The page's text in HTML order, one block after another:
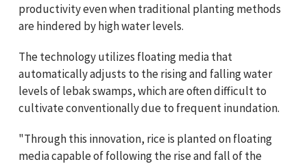
productivity even when traditional planting methods
are hindered by high water levels.
The technology utilizes floating media that
automatically adjusts to the rising and falling water
levels of lebak swamps, which are often difficult to
cultivate conventionally due to frequent inundation.
"Through this innovation, rice is planted on floating
media capable of following the rise and fall of the